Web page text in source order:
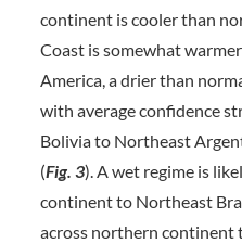
continent is cooler than
Coast is somewhat
America, a drier than
with average confidence
Bolivia to Northeast
(Fig. 3). A wet regime is
continent to Northeast
across northern continent